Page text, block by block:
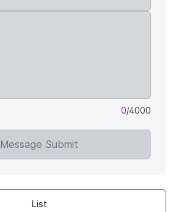
0/4000
Message Submit
List